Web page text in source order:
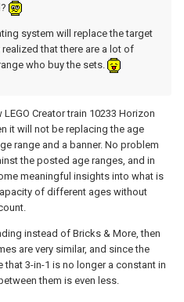
system will replace the target
realized that there are a lot of
who buy the sets.
Creator train 10233 Horizon
it will not be replacing the age
range and a banner. No problem
the posted age ranges, and in
meaningful insights into what is
of different ages without
instead of Bricks & More, then
are very similar, and since the
3-in-1 is no longer a constant in
them is even less.